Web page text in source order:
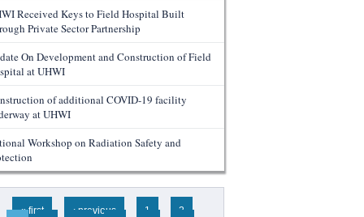
Received Keys to Field Hospital Built
Private Sector Partnership
On Development and Construction of Field
at UHWI
of additional COVID-19 facility
at UHWI
Workshop on Radiation Safety and
« first ‹ previous 1
2